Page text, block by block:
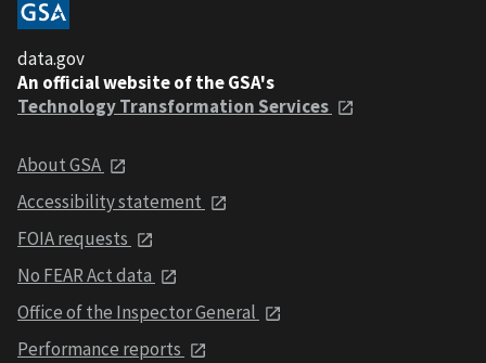
data.gov
An official website of the GSA's
Technology Transformation Services
About GSA
Accessibility statement
FOIA requests
No FEAR Act data
Office of the Inspector General
Performance reports